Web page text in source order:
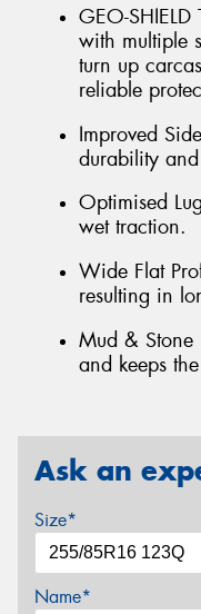
GEO-
with multiple
turn up
reliable
Improved
durability
Optimised
wet traction.
Wide Flat
resulting in
Mud & Stone
and keeps
Ask an
Size*
Name*